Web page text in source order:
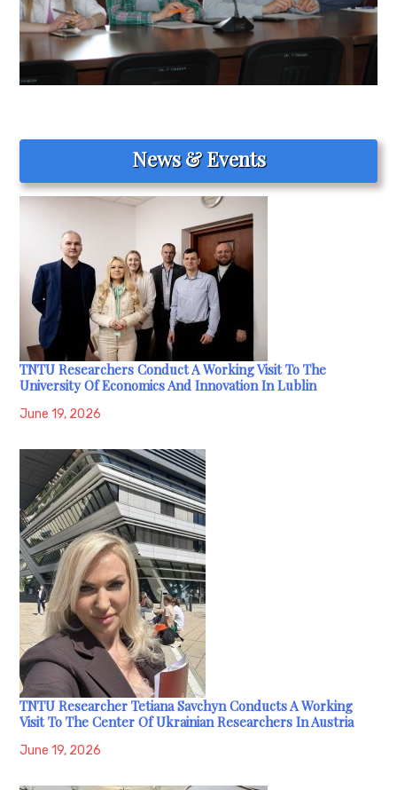
News & Events
TNTU Researchers Conduct A Working Visit To The
University Of Economics And Innovation In Lublin
June 19, 2026
TNTU Researcher Tetiana Savchyn Conducts A Working
Visit To The Center Of Ukrainian Researchers In Austria
June 19, 2026